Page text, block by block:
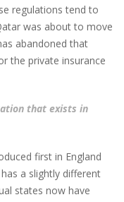
regulations tend to
was about to move
abandoned that
the private insurance
that exists in
first in England
a slightly different
states now have